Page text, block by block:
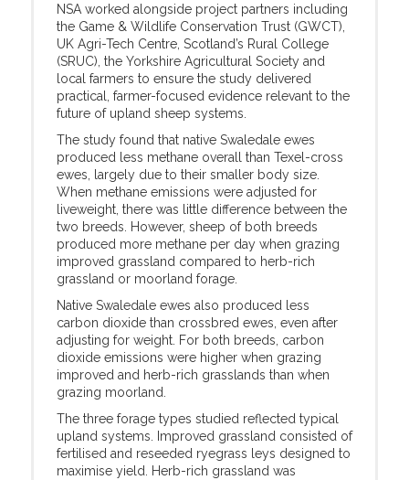
NSA worked alongside project partners including
the Game & Wildlife Conservation Trust (GWCT),
UK Agri-Tech Centre, Scotland’s Rural College
(SRUC), the Yorkshire Agricultural Society and
local farmers to ensure the study delivered
practical, farmer-focused evidence relevant to the
future of upland sheep systems.
The study found that native Swaledale ewes
produced less methane overall than Texel-cross
ewes, largely due to their smaller body size.
When methane emissions were adjusted for
liveweight, there was little difference between the
two breeds. However, sheep of both breeds
produced more methane per day when grazing
improved grassland compared to herb-rich
grassland or moorland forage.
Native Swaledale ewes also produced less
carbon dioxide than crossbred ewes, even after
adjusting for weight. For both breeds, carbon
dioxide emissions were higher when grazing
improved and herb-rich grasslands than when
grazing moorland.
The three forage types studied reflected typical
upland systems. Improved grassland consisted of
fertilised and reseeded ryegrass leys designed to
maximise yield. Herb-rich grassland was